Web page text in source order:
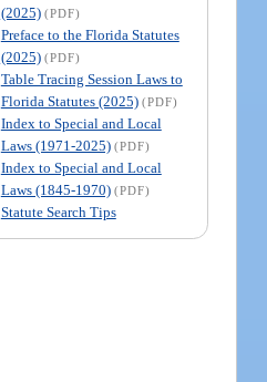
(2025) (PDF)
Preface to the Florida Statutes
(2025) (PDF)
Table Tracing Session Laws to
Florida Statutes (2025) (PDF)
Index to Special and Local
Laws (1971-2025) (PDF)
Index to Special and Local
Laws (1845-1970) (PDF)
Statute Search Tips